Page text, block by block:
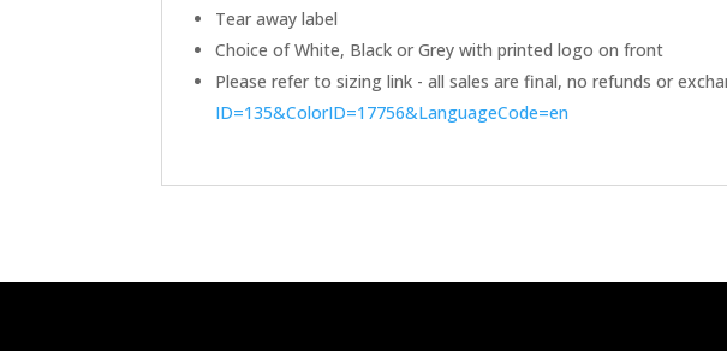
Tear away label
Choice of White, Black or Grey with printed logo on front
Please refer to sizing link - all sales are final, no refunds or
ID=135&ColorID=17756&LanguageCode=en